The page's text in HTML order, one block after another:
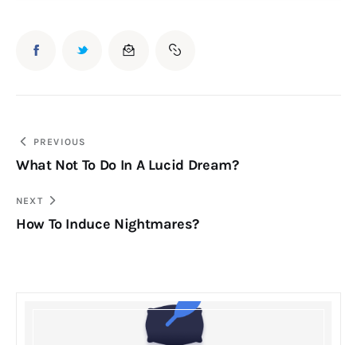
Post
navigation
PREVIOUS
What Not To Do In A Lucid Dream?
NEXT
How To Induce Nightmares?